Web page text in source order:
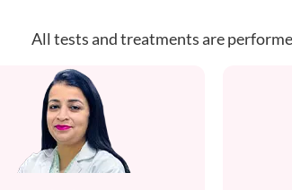
All tests and treatments are